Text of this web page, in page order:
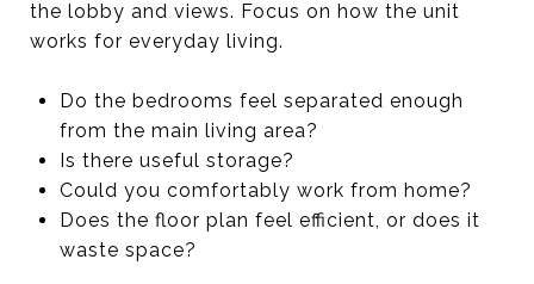
the lobby and views. Focus on how the unit
works for everyday living.
Do the bedrooms feel separated enough
from the main living area?
Is there useful storage?
Could you comfortably work from home?
Does the floor plan feel efficient, or does it
waste space?